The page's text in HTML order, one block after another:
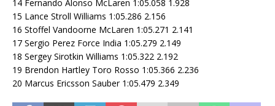
14 Fernando Alonso McLaren 1:05.058 1.928
15 Lance Stroll Williams 1:05.286 2.156
16 Stoffel Vandoorne McLaren 1:05.271 2.141
17 Sergio Perez Force India 1:05.279 2.149
18 Sergey Sirotkin Williams 1:05.322 2.192
19 Brendon Hartley Toro Rosso 1:05.366 2.236
20 Marcus Ericsson Sauber 1:05.479 2.349